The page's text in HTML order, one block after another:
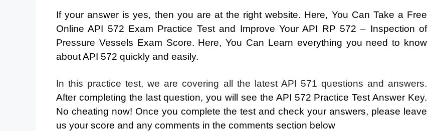
If your answer is yes, then you are at the right website. Here, You Can Take a Free
Online API 572 Exam Practice Test and Improve Your API RP 572 – Inspection of
Pressure Vessels Exam Score. Here, You Can Learn everything you need to know
about API 572 quickly and easily.
In this practice test, we are covering all the latest API 571 questions and answers.
After completing the last question, you will see the API 572 Practice Test Answer Key.
No cheating now! Once you complete the test and check your answers, please leave
us your score and any comments in the comments section below